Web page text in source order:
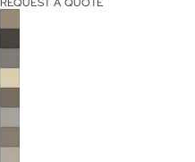
REQUEST A QUOTE